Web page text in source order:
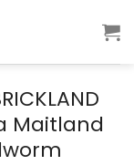
Maitland